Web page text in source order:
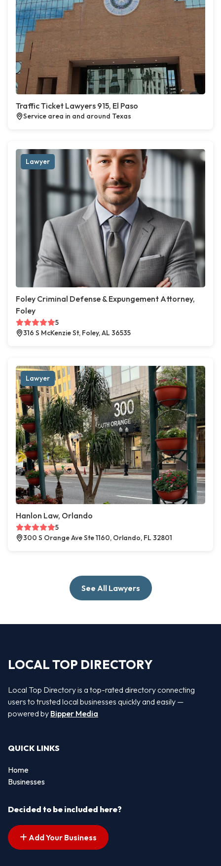
Traffic Ticket Lawyers 915, El Paso
Service area in and around Texas
Lawyer
Foley Criminal Defense & Expungement Attorney,
Foley
5
316 S McKenzie St, Foley, AL 36535
Lawyer
Hanlon Law, Orlando
5
300 S Orange Ave Ste 1160, Orlando, FL 32801
See All Lawyers
LOCAL TOP DIRECTORY
Local Top Directory is a top-rated directory connecting
users to trusted local businesses quickly and easily —
powered by Bipper Media
QUICK LINKS
Home
Businesses
Decided to be included here?
Add Your Business